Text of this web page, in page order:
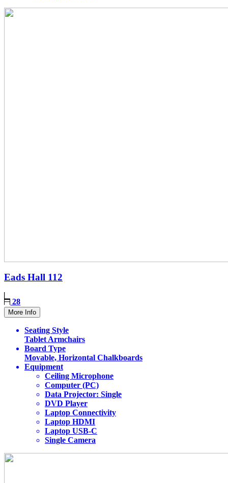
Eads Hall 112
28
More Info
Seating Style
Tablet Armchairs
Board Type
Movable, Horizontal Chalkboards
Equipment
Ceiling Microphone
Computer (PC)
Data Projector: Single
DVD Player
Laptop Connectivity
Laptop HDMI
Laptop USB-C
Single Camera